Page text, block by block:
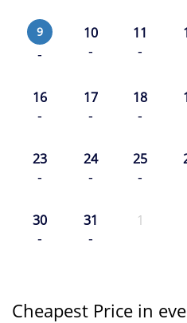
9
-
10
-
11
-
16
-
17
-
18
-
23
-
24
-
25
-
30
-
31
-
1
Cheapest Price in